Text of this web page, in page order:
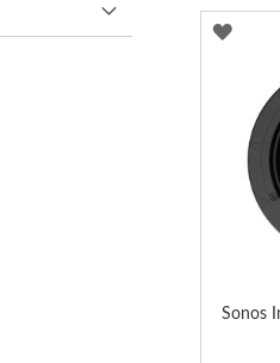
Sonos
ADD
WISH
LIST